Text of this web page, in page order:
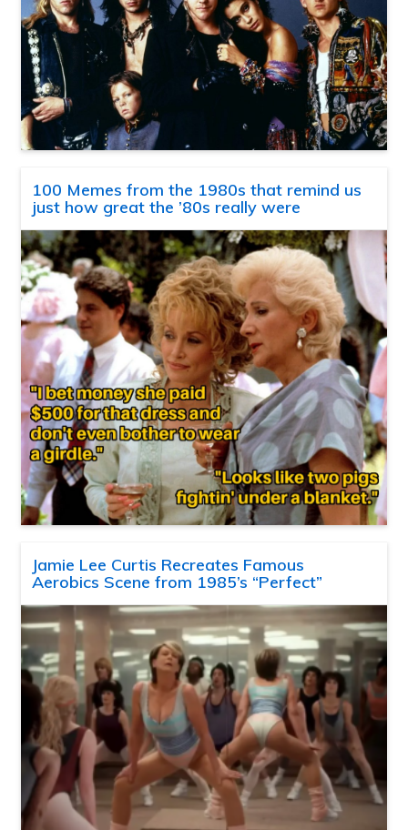
100 Memes from the 1980s that remind us
just how great the ’80s really were
Jamie Lee Curtis Recreates Famous
Aerobics Scene from 1985’s “Perfect”